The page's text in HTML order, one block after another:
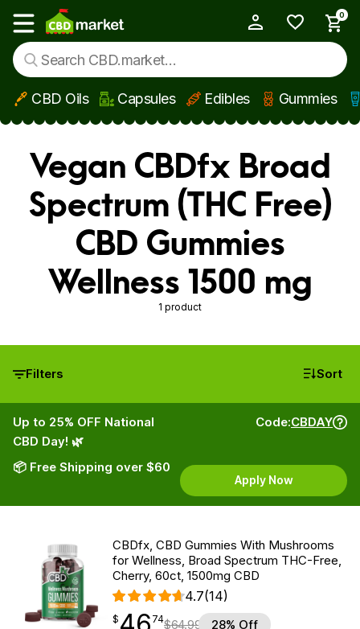
Skip to main content
Show main menu
0
CBD Oils Capsules Edibles Gummies
Vegan CBDfx Broad
Spectrum (THC Free)
CBD Gummies
Wellness 1500 mg
1 product
Filters Sort
Up to 25% OFF National
CBD Day! 🌿
📦 Free Shipping over $60
Code:CBDAY
Apply Now
CBDfx, CBD Gummies With Mushrooms
for Wellness, Broad Spectrum THC-Free,
Cherry, 60ct, 1500mg CBD
4.7(14)
$ 46.74
$
point 74$64.99 28% Off